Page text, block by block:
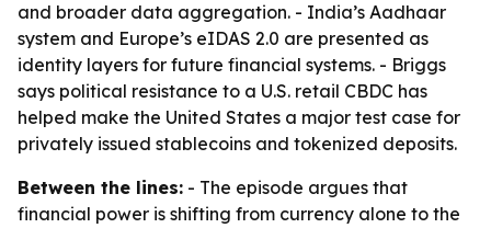
and broader data aggregation. - India’s Aadhaar
system and Europe’s eIDAS 2.0 are presented as
identity layers for future financial systems. - Briggs
says political resistance to a U.S. retail CBDC has
helped make the United States a major test case for
privately issued stablecoins and tokenized deposits.
Between the lines: - The episode argues that
financial power is shifting from currency alone to the